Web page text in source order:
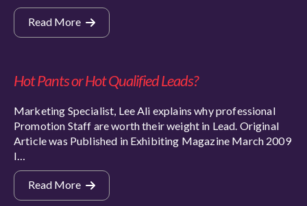
Read More
Hot Pants or Hot Qualified Leads?
Marketing Specialist, Lee Ali explains why professional
Promotion Staff are worth their weight in Lead. Original
Article was Published in Exhibiting Magazine March 2009
I…
Read More